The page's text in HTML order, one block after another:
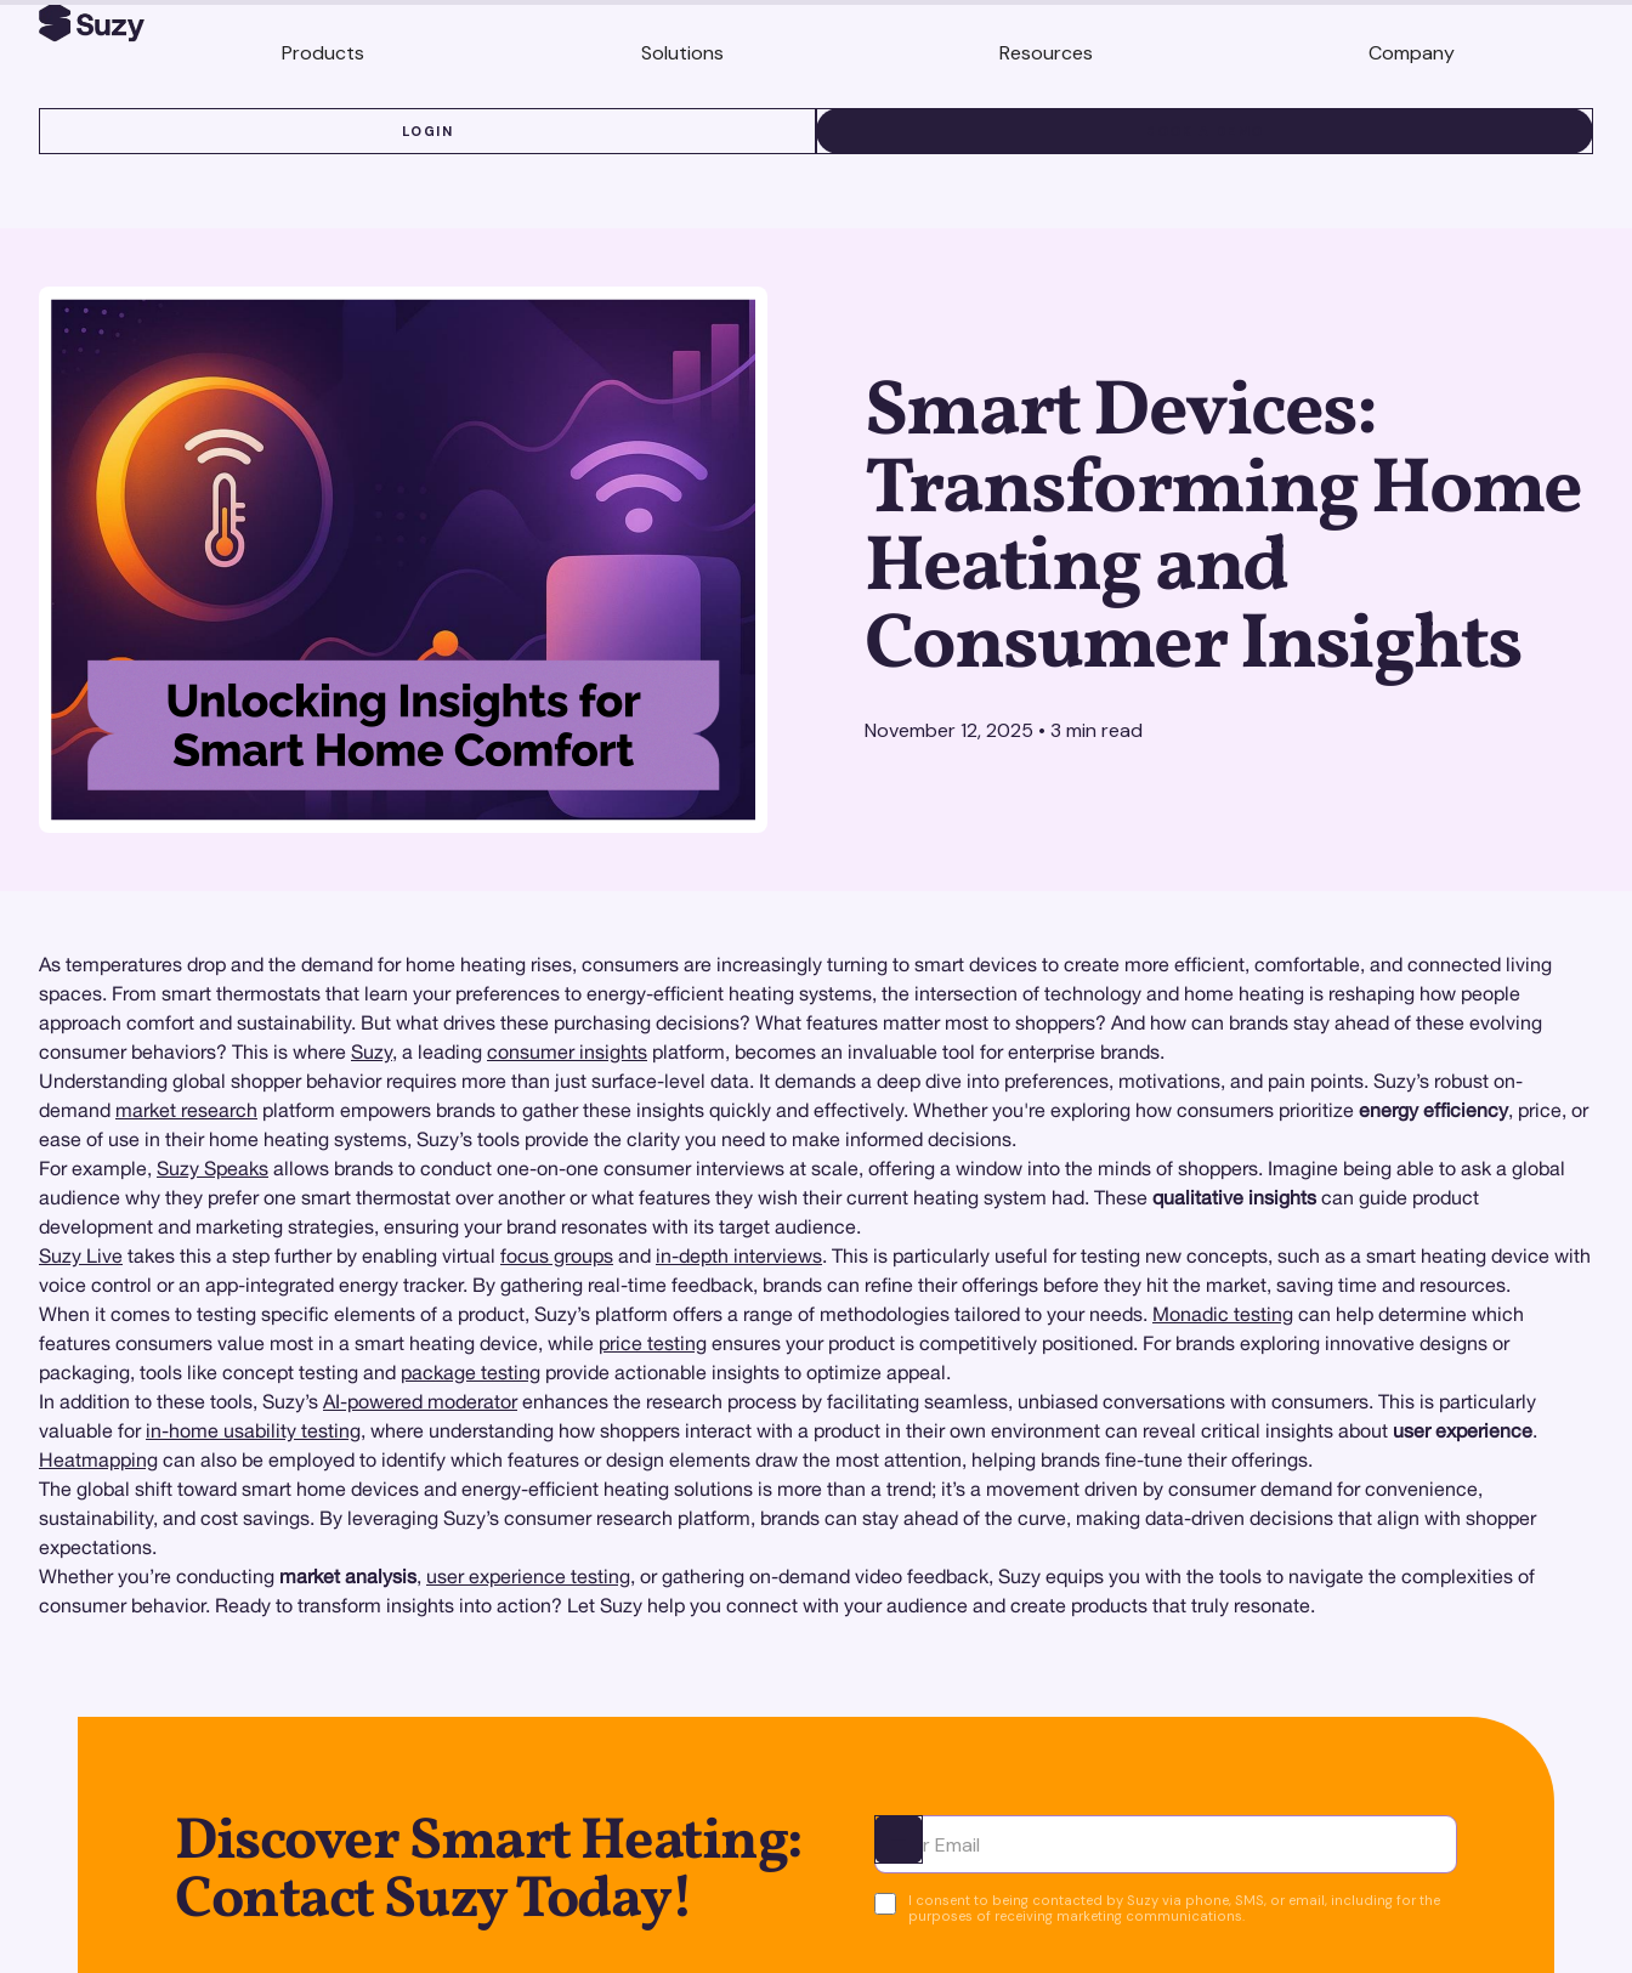
Products Solutions Resources Company
LOGIN
Smart Devices:
Transforming Home
Heating and
Consumer Insights
November 12, 2025 • 3 min read
As temperatures drop and the demand for home heating rises, consumers are increasingly turning to smart devices to create more efficient, comfortable, and connected living
spaces. From smart thermostats that learn your preferences to energy-efficient heating systems, the intersection of technology and home heating is reshaping how people
approach comfort and sustainability. But what drives these purchasing decisions? What features matter most to shoppers? And how can brands stay ahead of these evolving
consumer behaviors? This is where Suzy, a leading consumer insights platform, becomes an invaluable tool for enterprise brands.
Understanding global shopper behavior requires more than just surface-level data. It demands a deep dive into preferences, motivations, and pain points. Suzy’s robust on-
demand market research platform empowers brands to gather these insights quickly and effectively. Whether you're exploring how consumers prioritize energy efficiency, price, or
ease of use in their home heating systems, Suzy’s tools provide the clarity you need to make informed decisions.
For example, Suzy Speaks allows brands to conduct one-on-one consumer interviews at scale, offering a window into the minds of shoppers. Imagine being able to ask a global
audience why they prefer one smart thermostat over another or what features they wish their current heating system had. These qualitative insights can guide product
development and marketing strategies, ensuring your brand resonates with its target audience.
Suzy Live takes this a step further by enabling virtual focus groups and in-depth interviews. This is particularly useful for testing new concepts, such as a smart heating device with
voice control or an app-integrated energy tracker. By gathering real-time feedback, brands can refine their offerings before they hit the market, saving time and resources.
When it comes to testing specific elements of a product, Suzy’s platform offers a range of methodologies tailored to your needs. Monadic testing can help determine which
features consumers value most in a smart heating device, while price testing ensures your product is competitively positioned. For brands exploring innovative designs or
packaging, tools like concept testing and package testing provide actionable insights to optimize appeal.
In addition to these tools, Suzy’s AI-powered moderatorenhances the research process by facilitating seamless, unbiased conversations with consumers. This is particularly
valuable for in-home usability testing, where understanding how shoppers interact with a product in their own environment can reveal critical insights about user experience.
Heatmapping can also be employed to identify which features or design elements draw the most attention, helping brands fine-tune their offerings.
The global shift toward smart home devices and energy-efficient heating solutions is more than a trend; it’s a movement driven by consumer demand for convenience,
sustainability, and cost savings. By leveraging Suzy’s consumer research platform, brands can stay ahead of the curve, making data-driven decisions that align with shopper
expectations.
Whether you’re conducting market analysis, user experience testing, or gathering on-demand video feedback, Suzy equips you with the tools to navigate the complexities of
consumer behavior. Ready to transform insights into action? Let Suzy help you connect with your audience and create products that truly resonate.
Discover Smart Heating:
Contact Suzy Today!
Ota yhteyttä
I consent to being contacted by Suzy via phone, SMS, or email, including for the
purposes of receiving marketing communications.